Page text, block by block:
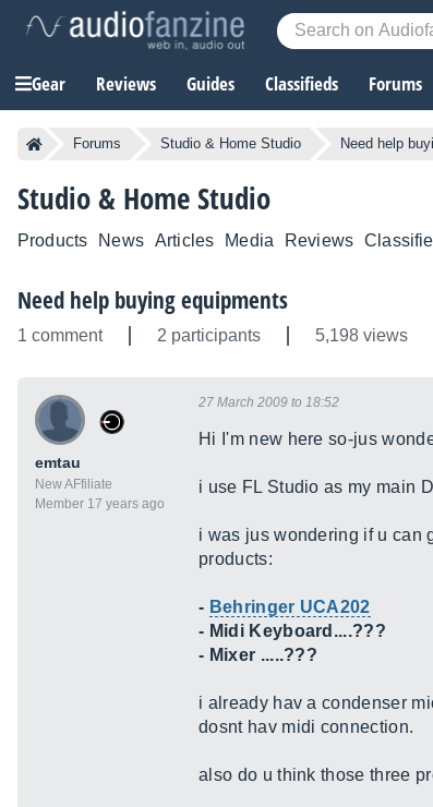
Gear Reviews Guides Classifieds Forums
Forums Studio & Home Studio Need help
Studio & Home Studio
Products News Articles Media Reviews
Need help buying equipments
1 comment 2 participants 5,198 views
emtau
New AFfiliate
Member 17 years ago
27 March 2009 to 18:52
Hi I'm new here so-jus
i use FL Studio as my main
i was jus wondering if u can
products:
- Behringer UCA202
- Midi Keyboard....???
- Mixer .....???
i already hav a condenser
dosnt hav midi connection.
also do u think those three